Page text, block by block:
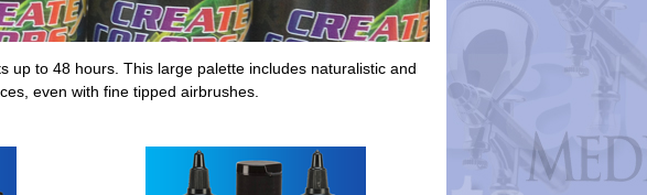
up to 48 hours. This large palette includes naturalistic and
even with fine tipped airbrushes.